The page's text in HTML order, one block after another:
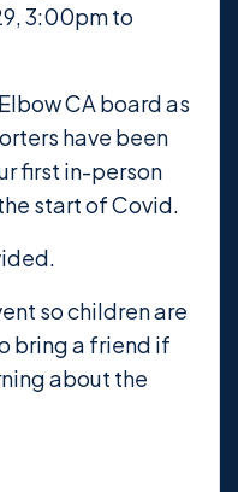
3:00pm to
CA board as
have been
first in-person
start of Covid.
so children are
bring a friend if
about the